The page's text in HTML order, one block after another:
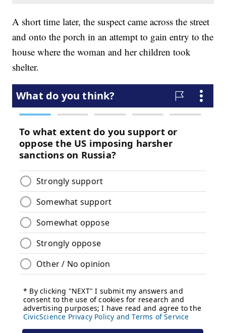
A short time later, the suspect came across the street
and onto the porch in an attempt to gain entry to the
house where the woman and her children took
shelter.